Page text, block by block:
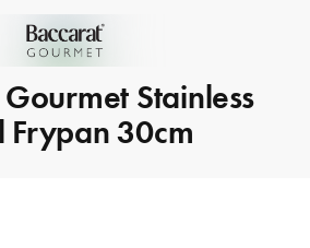
Stainless
Frypan 30cm